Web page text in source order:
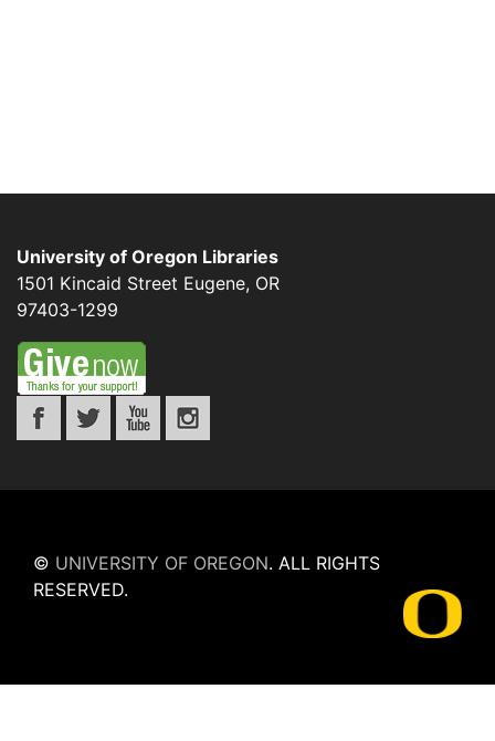
University of Oregon Libraries
1501 Kincaid Street Eugene, OR
97403-1299
© UNIVERSITY OF OREGON. ALL RIGHTS
RESERVED.